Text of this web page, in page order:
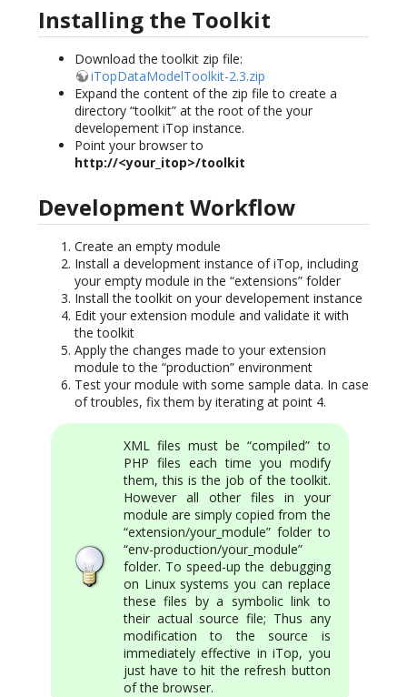
Installing the Toolkit
Download the toolkit zip file:
iTopDataModelToolkit-2.3.zip
Expand the content of the zip file to create a
directory “toolkit” at the root of the your
developement iTop instance.
Point your browser to
http://<your_itop>/toolkit
Development Workflow
Create an empty module
Install a development instance of iTop, including
your empty module in the “extensions” folder
Install the toolkit on your developement instance
Edit your extension module and validate it with
the toolkit
Apply the changes made to your extension
module to the “production” environment
Test your module with some sample data. In case
of troubles, fix them by iterating at point 4.
XML files must be “compiled” to
PHP files each time you modify
them, this is the job of the toolkit.
However all other files in your
module are simply copied from the
“extension/your_module” folder to
“env-production/your_module”
folder. To speed-up the debugging
on Linux systems you can replace
these files by a symbolic link to
their actual source file; Thus any
modification to the source is
immediately effective in iTop, you
just have to hit the refresh button
of the browser.